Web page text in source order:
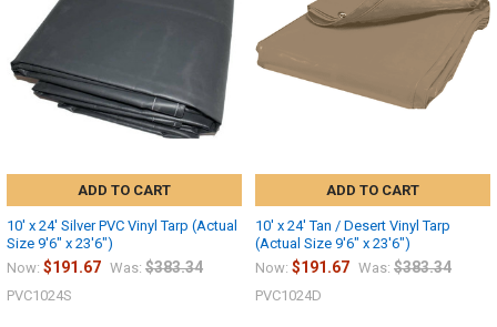
ADD TO CART
10' x 24' Silver PVC Vinyl Tarp (Actual
Size 9'6" x 23'6")
Now: $191.67 Was: $383.34
PVC1024S
ADD TO CART
10' x 24' Tan / Desert Vinyl Tarp
(Actual Size 9'6" x 23'6")
Now: $191.67 Was: $383.34
PVC1024D
10% OFF
Sign up for our newsletter and enjoy 10% off your
Sign up